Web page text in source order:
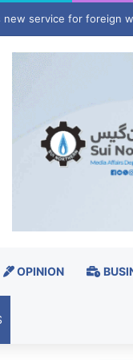
lawyer allege 25-year-
OPINION